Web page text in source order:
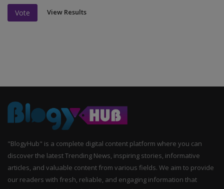
Vote View Results
"BlogyHub" is a complete digital content platform where you can
discover the latest Trending News, inspiring stories, informative
articles, and valuable content from various fields. We aim to provide
our readers with fresh, reliable, and engaging information that